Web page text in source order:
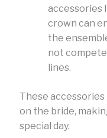
accessories
crown can
the
not
lines.
These
on the bride,
special day.